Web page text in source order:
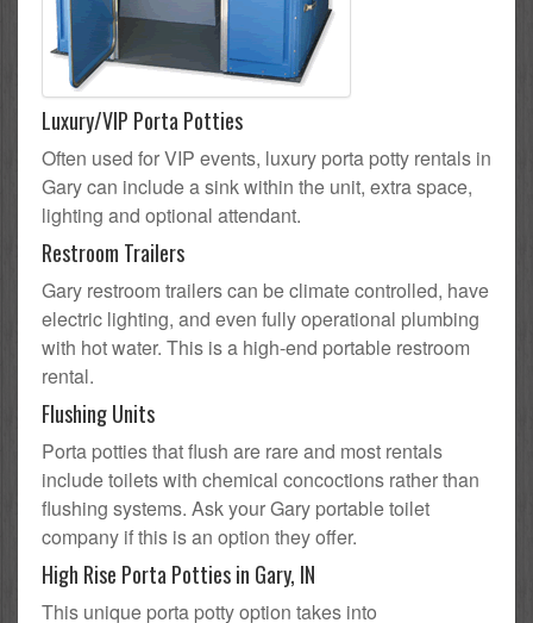
Luxury/VIP Porta Potties
Often used for VIP events, luxury porta potty rentals in
Gary can include a sink within the unit, extra space,
lighting and optional attendant.
Restroom Trailers
Gary restroom trailers can be climate controlled, have
electric lighting, and even fully operational plumbing
with hot water. This is a high-end portable restroom
rental.
Flushing Units
Porta potties that flush are rare and most rentals
include toilets with chemical concoctions rather than
flushing systems. Ask your Gary portable toilet
company if this is an option they offer.
High Rise Porta Potties in Gary, IN
This unique porta potty option takes into